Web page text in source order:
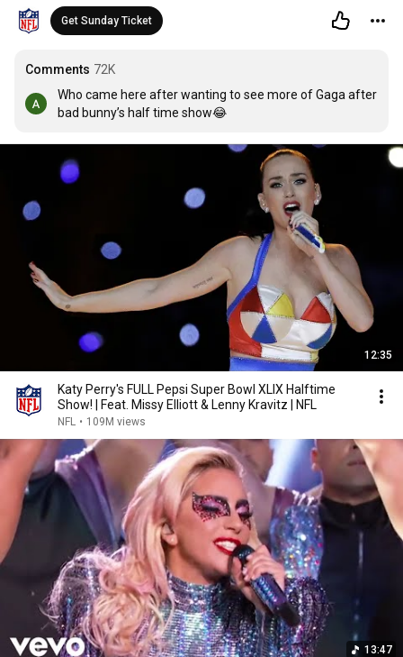
Get Sunday Ticket
Comments 72K
Who came here after wanting to see more of Gaga after
bad bunny’s half time show😂
12:35
Katy Perry's FULL Pepsi Super Bowl XLIX Halftime
Show! | Feat. Missy Elliott & Lenny Kravitz | NFL
NFL • 109M views
13:47